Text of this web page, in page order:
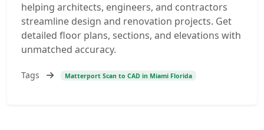
helping architects, engineers, and contractors
streamline design and renovation projects. Get
detailed floor plans, sections, and elevations with
unmatched accuracy.
Tags Matterport Scan to CAD in Miami Florida